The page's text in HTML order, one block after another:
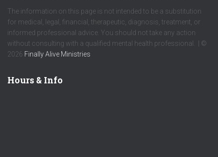
The information on this page is not intended to be a substitution
for medical, legal, financial, therapeutic, diagnosis, treatment, or
informed professional advice. You should not take any action
without consulting with a qualified mental health professional. | ©
2026 Finally Alive Ministries
Hours & Info